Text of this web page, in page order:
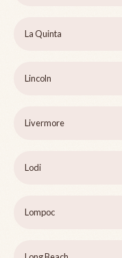
La Quinta
Lincoln
Livermore
Lodi
Lompoc